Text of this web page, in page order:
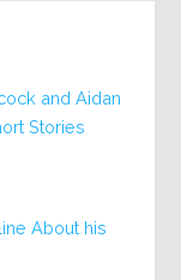
and Aidan
Stories
About his